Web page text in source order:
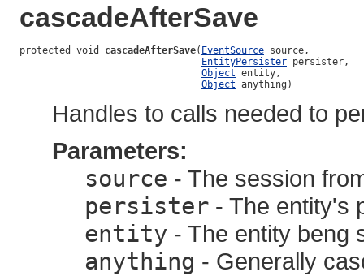
cascadeAfterSave
protected void cascadeAfterSave( EventSource source,
EntityPersister persister,
Object entity,
Object anything)
Handles to calls needed to
Parameters:
source - The session
persister - The entity's
entity - The entity beng
anything - Generally